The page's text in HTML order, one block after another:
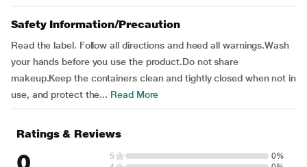
Safety Information/Precaution
Read the label. Follow all directions and heed all warnings.Wash
your hands before you use the product.Do not share
makeup.Keep the containers clean and tightly closed when not in
use, and protect the... Read More
Ratings & Reviews
5
0%